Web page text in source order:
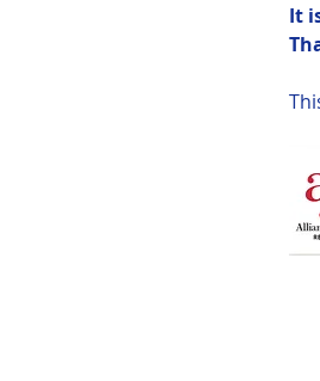
It